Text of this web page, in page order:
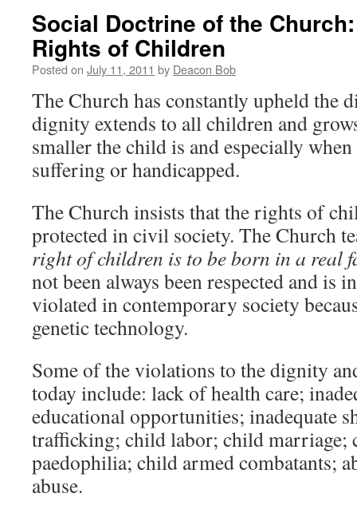
Social Doctrine of the
Rights of Children
Posted on July 11, 2011 by Deacon Bob
The Church has constantly upheld the
dignity extends to all children and
smaller the child is and especially
suffering or handicapped.
The Church insists that the rights of
protected in civil society. The Church
right of children is to be born in a real
not been always been respected and is
violated in contemporary society
genetic technology.
Some of the violations to the dignity
today include: lack of health care;
educational opportunities; inadequate
trafficking; child labor; child marriage;
paedophilia; child armed combatants;
abuse.